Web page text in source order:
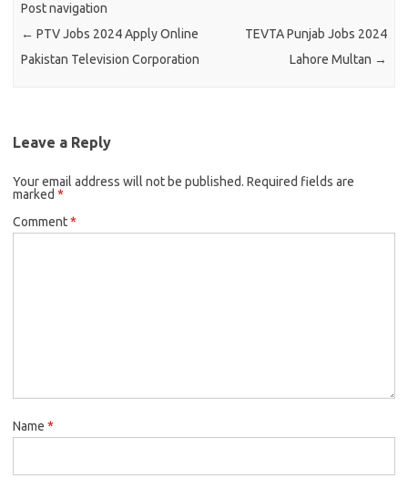
Post navigation
← PTV Jobs 2024 Apply Online
Pakistan Television Corporation
TEVTA Punjab Jobs 2024
Lahore Multan →
Leave a Reply
Your email address will not be published. Required fields are
marked *
Comment*
Name *